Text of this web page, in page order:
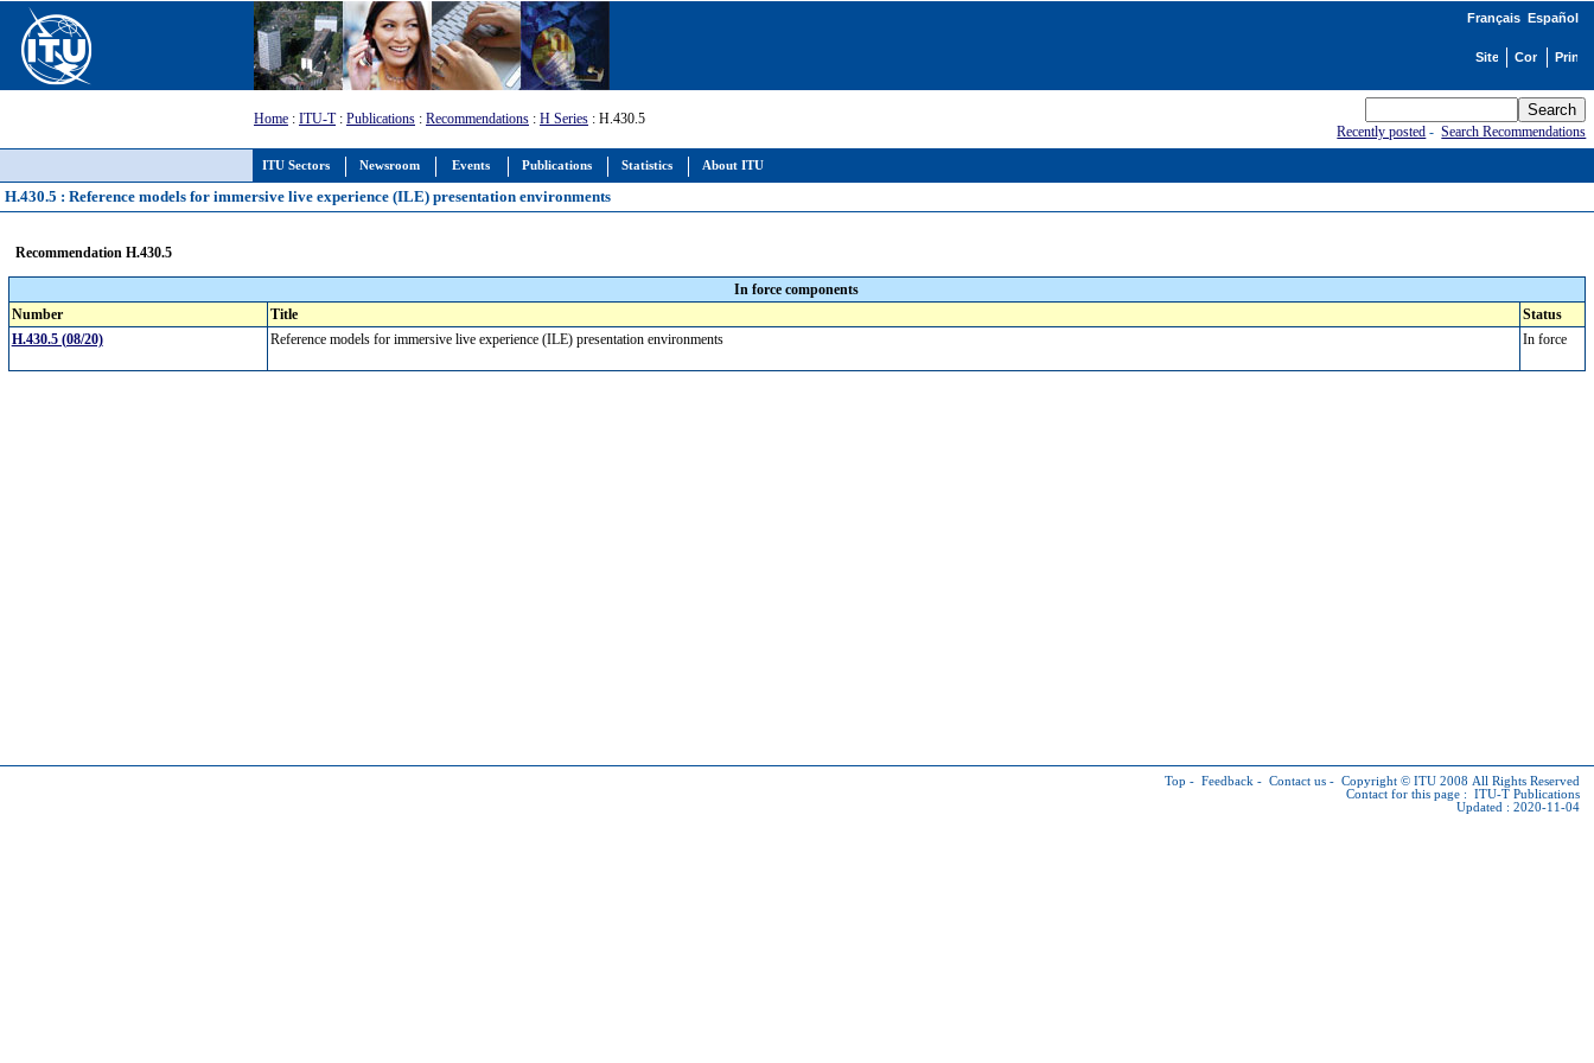
ITU Sectors Newsroom Events Publications Statistics About ITU
Français Español
Home : ITU-T: Publications : Recommendations : H Series : H.430.5
Recently posted -Search Recommendations
H.430.5 : Reference models for immersive live experience (ILE) presentation environments
Recommendation H.430.5
In force components
Number
Title
Status
H.430.5 (08/20)
Reference models for immersive live experience (ILE) presentation environments In force
Top - Feedback - Contact us - Copyright © ITU 2008 All Rights Reserved
Contact for this page : ITU-T Publications
Updated : 2020-11-04